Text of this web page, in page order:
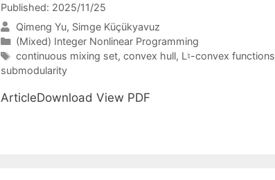
Published: 2025/11/25
Qimeng Yu Simge Küçükyavuz
Categories
(Mixed) Integer Nonlinear Programming
Tags
continuous mixing set, convex hull, L♮-convex functions
submodularity
ArticleDownload View PDF